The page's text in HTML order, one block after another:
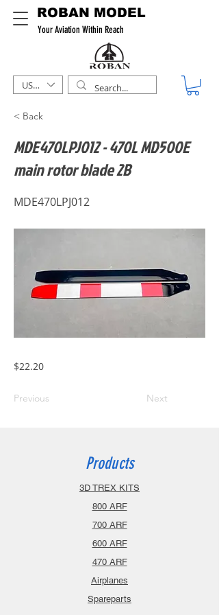
ROBAN MODEL
Your Aviation Within Reach
USD ($)
< Back
MDE470LPJ012 - 470L MD500E
main rotor blade 2B
MDE470LPJ012
$22.20
Previous Next
Products
3D TREX KITS
800 ARF
700 ARF
600 ARF
470 ARF
Airplanes
Spareparts